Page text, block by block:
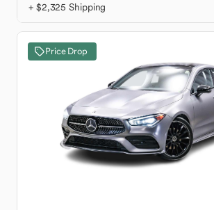
+ $2,325 Shipping
Price Drop